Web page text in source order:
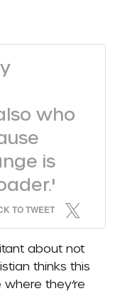
who
is
TO TWEET
about not
thinks this
they’re